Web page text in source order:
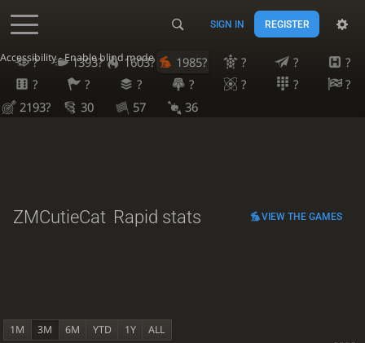
Accessibility - Enable blind mode
SIGN IN REGISTER
? 1393? 1603? 1985? ? ?
?
?
? ? ? ? ?
?
2193?
30 57 36
ZMCutieCat Rapid stats VIEW THE GAMES
1M 3M 6M YTD 1Y ALL